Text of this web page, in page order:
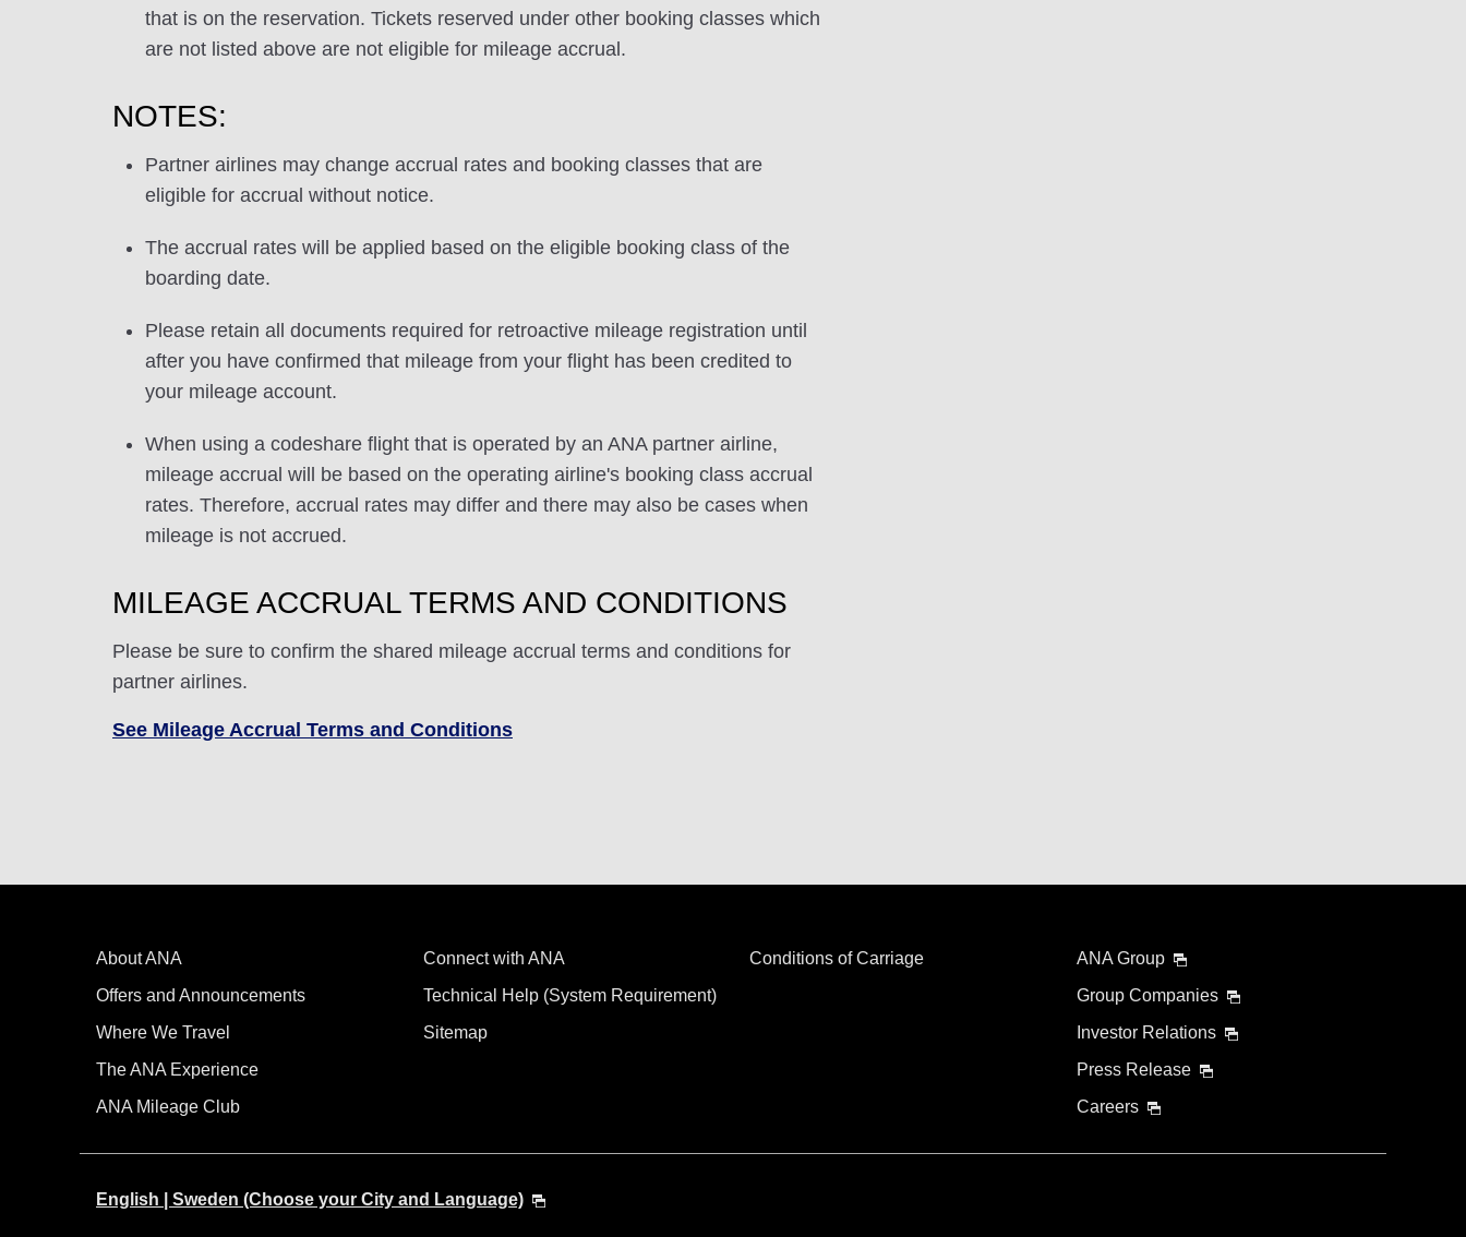
that is on the reservation. Tickets reserved under other booking classes which
are not listed above are not eligible for mileage accrual.
NOTES:
Partner airlines may change accrual rates and booking classes that are
eligible for accrual without notice.
The accrual rates will be applied based on the eligible booking class of the
boarding date.
Please retain all documents required for retroactive mileage registration until
after you have confirmed that mileage from your flight has been credited to
your mileage account.
When using a codeshare flight that is operated by an ANA partner airline,
mileage accrual will be based on the operating airline's booking class accrual
rates. Therefore, accrual rates may differ and there may also be cases when
mileage is not accrued.
MILEAGE ACCRUAL TERMS AND CONDITIONS
Please be sure to confirm the shared mileage accrual terms and conditions for
partner airlines.
See Mileage Accrual Terms and Conditions
About ANA
Offers and Announcements
Where We Travel
The ANA Experience
ANA Mileage Club
Connect with ANA
Technical Help (System Requirement)
Sitemap
Conditions of Carriage
ANA Group
Group Companies
Investor Relations
Press Release
Careers
English | Sweden (Choose your City and Language)